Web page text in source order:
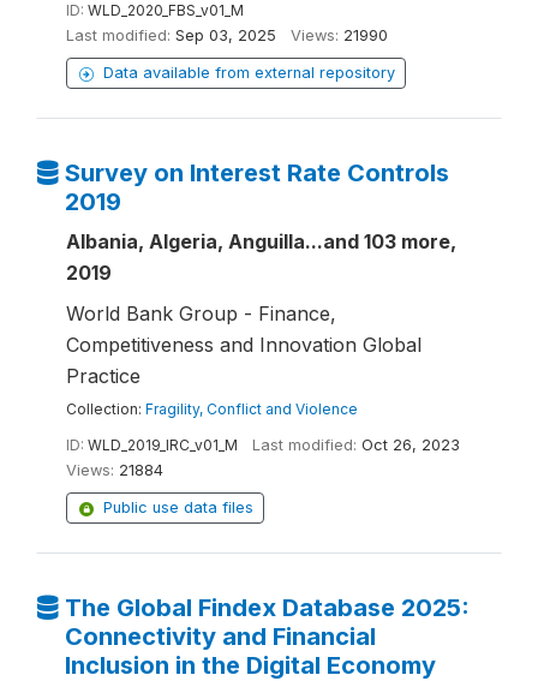
ID: WLD_2020_FBS_v01_M
Last modified: Sep 03, 2025 Views: 21990
Data available from external repository
Survey on Interest Rate Controls
2019
Albania, Algeria, Anguilla...and 103 more,
2019
World Bank Group - Finance,
Competitiveness and Innovation Global
Practice
Collection: Fragility, Conflict and Violence
ID: WLD_2019_IRC_v01_M Last modified: Oct 26, 2023
Views: 21884
Public use data files
The Global Findex Database 2025:
Connectivity and Financial
Inclusion in the Digital Economy